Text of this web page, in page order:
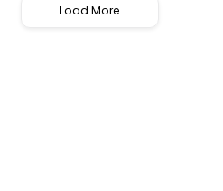
Load More